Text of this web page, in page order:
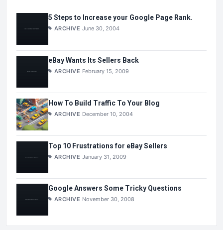
5 Steps to Increase your Google Page Rank.
ARCHIVE June 30, 2004
eBay Wants Its Sellers Back
ARCHIVE February 15, 2009
How To Build Traffic To Your Blog
ARCHIVE December 10, 2004
Top 10 Frustrations for eBay Sellers
ARCHIVE January 31, 2009
Google Answers Some Tricky Questions
ARCHIVE November 30, 2008